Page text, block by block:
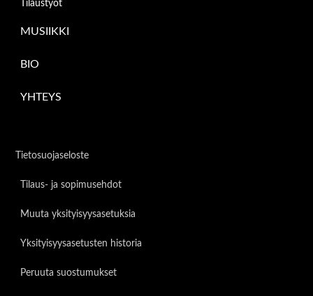
Tilaustyöt
MUSIIKKI
BIO
YHTEYS
Tietosuojaseloste
Tilaus- ja sopimusehdot
Muuta yksityisyysasetuksia
Yksityisyysasetusten historia
Peruuta suostumukset